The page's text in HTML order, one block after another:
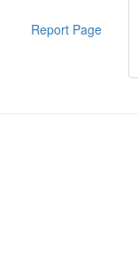
Report Page